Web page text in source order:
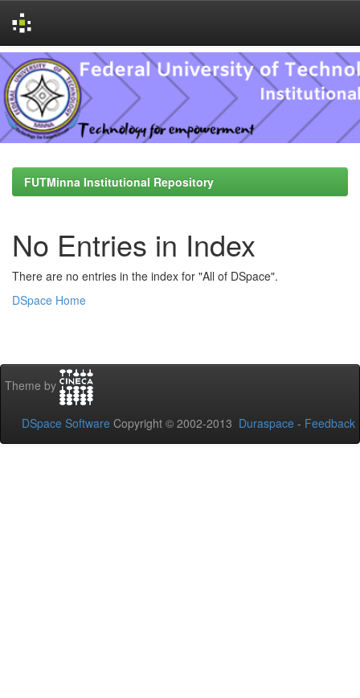
Skip
navigation
FUTMinna Institutional Repository
No Entries in Index
There are no entries in the index for "All of DSpace".
DSpace Home
Theme by
DSpace Software Copyright © 2002-2013 Duraspace - Feedback